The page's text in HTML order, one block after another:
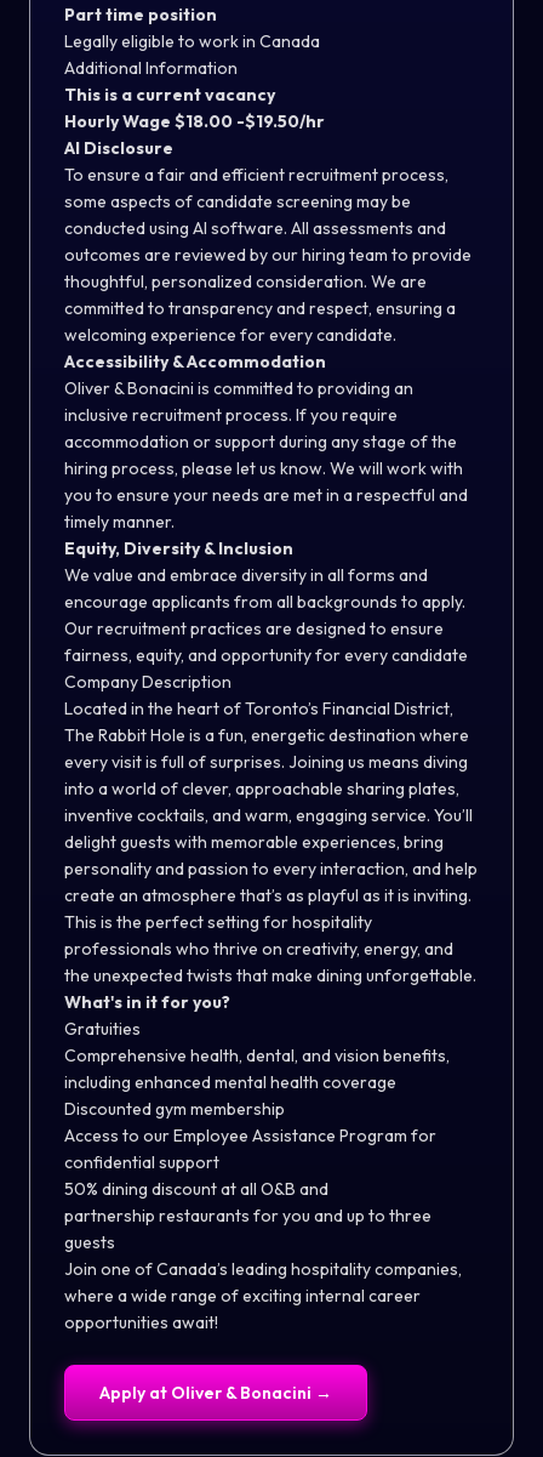
Part time position
Legally eligible to work in Canada
Additional Information
This is a current vacancy
Hourly Wage $18.00 -$19.50/hr
AI Disclosure
To ensure a fair and efficient recruitment process,
some aspects of candidate screening may be
conducted using AI software. All assessments and
outcomes are reviewed by our hiring team to provide
thoughtful, personalized consideration. We are
committed to transparency and respect, ensuring a
welcoming experience for every candidate.
Accessibility & Accommodation
Oliver & Bonacini is committed to providing an
inclusive recruitment process. If you require
accommodation or support during any stage of the
hiring process, please let us know. We will work with
you to ensure your needs are met in a respectful and
timely manner.
Equity, Diversity & Inclusion
We value and embrace diversity in all forms and
encourage applicants from all backgrounds to apply.
Our recruitment practices are designed to ensure
fairness, equity, and opportunity for every candidate
Company Description
Located in the heart of Toronto’s Financial District,
The Rabbit Hole is a fun, energetic destination where
every visit is full of surprises. Joining us means diving
into a world of clever, approachable sharing plates,
inventive cocktails, and warm, engaging service. You’ll
delight guests with memorable experiences, bring
personality and passion to every interaction, and help
create an atmosphere that’s as playful as it is inviting.
This is the perfect setting for hospitality
professionals who thrive on creativity, energy, and
the unexpected twists that make dining unforgettable.
What's in it for you?
Gratuities
Comprehensive health, dental, and vision benefits,
including enhanced mental health coverage
Discounted gym membership
Access to our Employee Assistance Program for
confidential support
50% dining discount at all O&B and
partnership restaurants for you and up to three
guests
Join one of Canada’s leading hospitality companies,
where a wide range of exciting internal career
opportunities await!
Apply at Oliver & Bonacini →